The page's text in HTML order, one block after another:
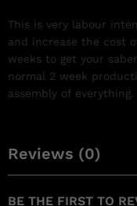
This is very labour
and increase the cost
weeks to get your
normal 2 week
assembly of everything.
Reviews (0)
BE THE FIRST TO